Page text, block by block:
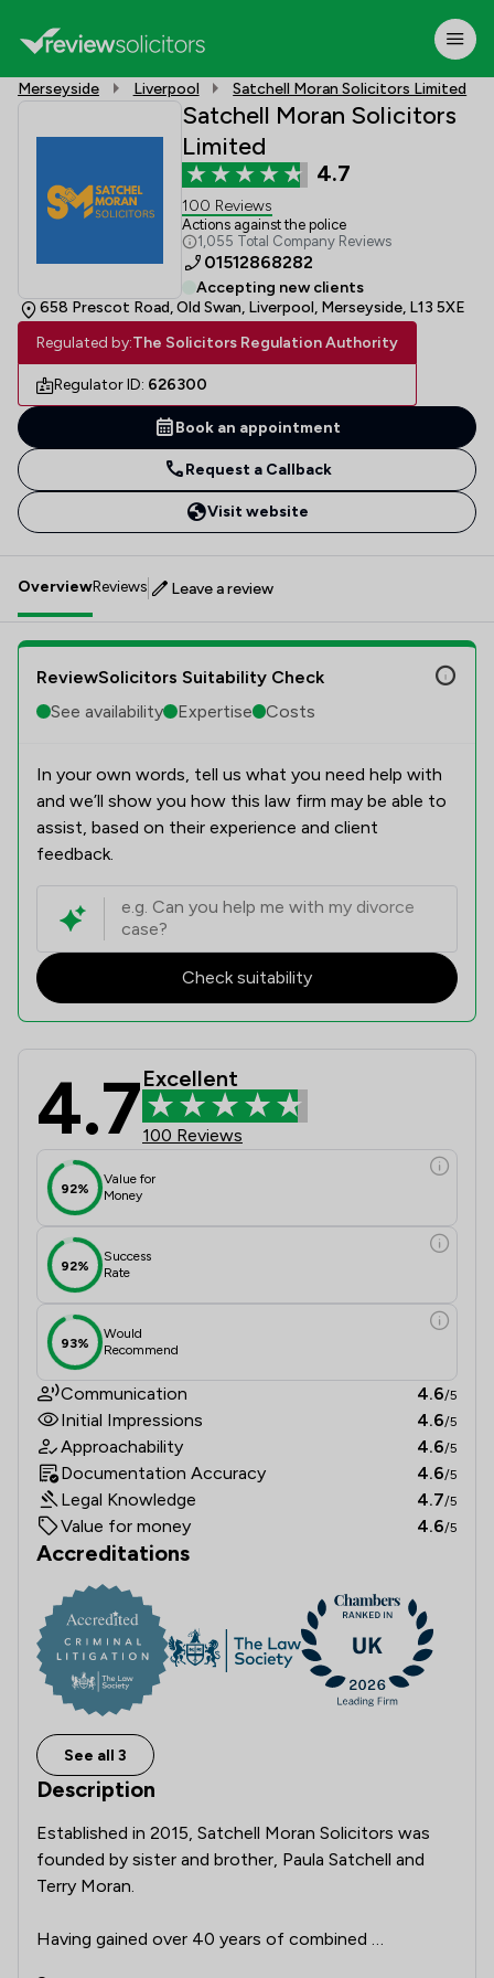
Merseyside Liverpool Satchell Moran Solicitors Limited
Satchell Moran Solicitors
Limited
4.7
100 Reviews
Actions against the police
1,055 Total Company Reviews
01512868282
Accepting new clients
658 Prescot Road, Old Swan, Liverpool, Merseyside, L13 5XE
Regulated by:The Solicitors Regulation Authority
Regulator ID: 626300
Book an appointment
Request a Callback
Visit website
OverviewReviews Leave a review
ReviewSolicitors Suitability Check
See availability
Expertise Costs
In your own words, tell us what you need help with
and we’ll show you how this law firm may be able to
assist, based on their experience and client
feedback.
Check suitability
Satchell Moran Solicitors Limited
4.7Excellent
100 Reviews
92%
Value for
Money
92%
Success
Rate
93%
Would
Recommend
Communication 4.6/5
Initial Impressions 4.6/5
Approachability 4.6/5
Documentation Accuracy 4.6/5
Legal Knowledge 4.7/5
Value for money 4.6/5
Accreditations
See all 3
Description
Established in 2015, Satchell Moran Solicitors was
founded by sister and brother, Paula Satchell and
Terry Moran.
Having gained over 40 years of combined